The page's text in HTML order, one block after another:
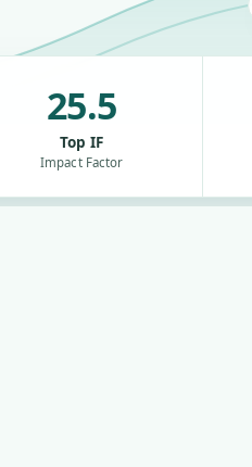
25.5
Top IF
Impact Factor